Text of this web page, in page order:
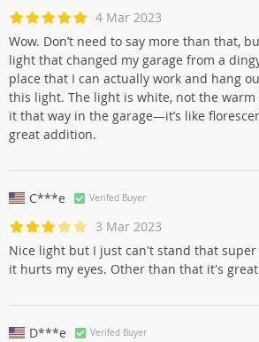
4 Mar 2023
Wow. Don’t need to say more than that,
light that changed my garage from a
place that I can actually work and hang
this light. The light is white, not the
it that way in the garage—it’s like
great addition.
C***e Verifed Buyer
3 Mar 2023
Nice light but I just can't stand that
it hurts my eyes. Other than that it's
D***e Verifed Buyer